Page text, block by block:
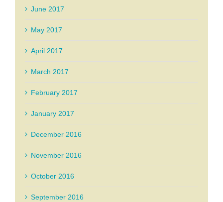
June 2017
May 2017
April 2017
March 2017
February 2017
January 2017
December 2016
November 2016
October 2016
September 2016